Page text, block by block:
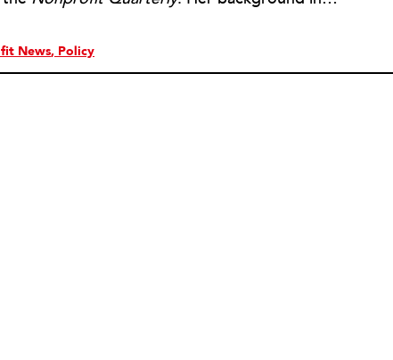
News Policy